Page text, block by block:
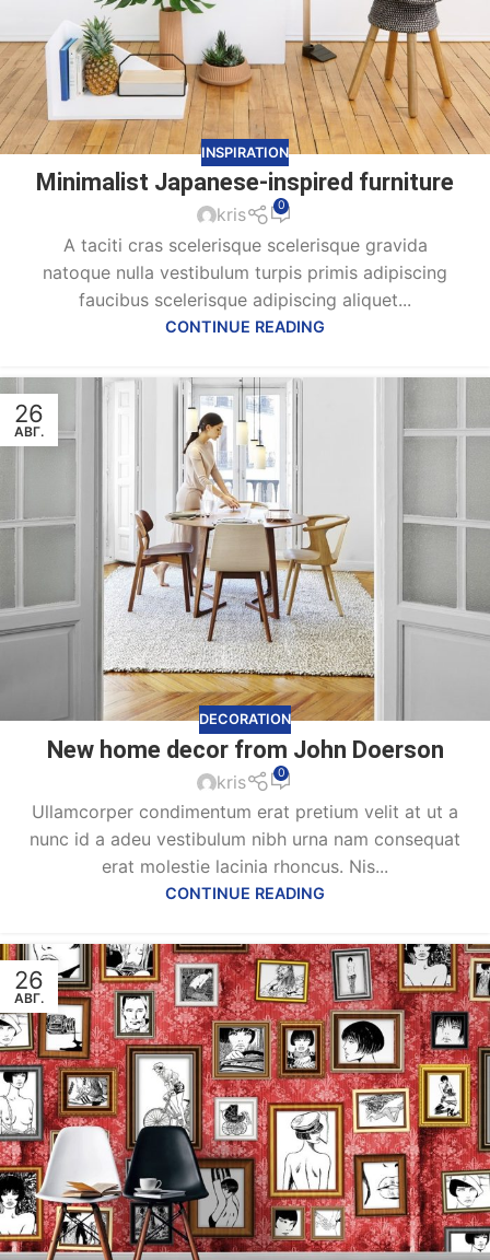
INSPIRATION
Minimalist Japanese-inspired furniture
kris 0
A taciti cras scelerisque scelerisque gravida
natoque nulla vestibulum turpis primis adipiscing
faucibus scelerisque adipiscing aliquet...
CONTINUE READING
26
АВГ.
DECORATION
New home decor from John Doerson
kris 0
Ullamcorper condimentum erat pretium velit at ut a
nunc id a adeu vestibulum nibh urna nam consequat
erat molestie lacinia rhoncus. Nis...
CONTINUE READING
26
АВГ.